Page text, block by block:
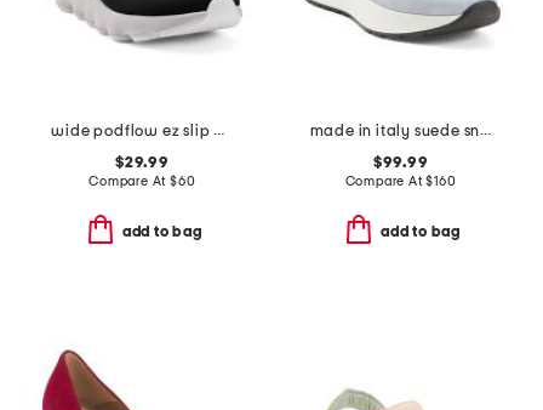
wide podflow ez slip on training sneakers
$29.99
Compare At $60
add to bag
made in italy suede sneakers
$99.99
Compare At$160
add to bag